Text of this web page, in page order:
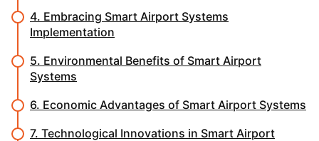
4. Embracing Smart Airport Systems
Implementation
5. Environmental Benefits of Smart Airport
Systems
6. Economic Advantages of Smart Airport Systems
7. Technological Innovations in Smart Airport